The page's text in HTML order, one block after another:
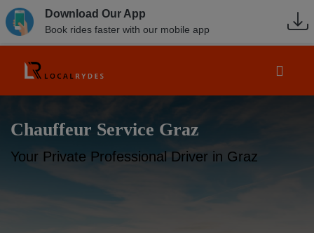
Download Our App
Book rides faster with our mobile app
Chauffeur Service Graz
Your Private Professional Driver in Graz